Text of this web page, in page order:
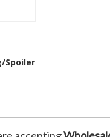
Cart
Spoiler